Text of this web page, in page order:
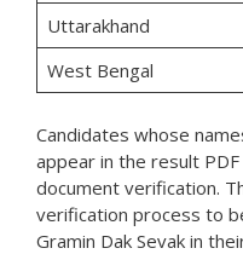
Uttarakhand
West Bengal
Candidates whose
appear in the result
document verification.
verification process to
Gramin Dak Sevak in